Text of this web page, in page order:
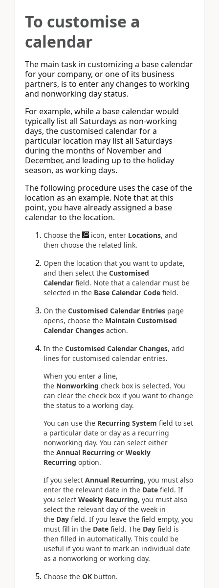
To customise a
calendar
The main task in customizing a base calendar
for your company, or one of its business
partners, is to enter any changes to working
and nonworking day status.
For example, while a base calendar would
typically list all Saturdays as non-working
days, the customised calendar for a
particular location may list all Saturdays
during the months of November and
December, and leading up to the holiday
season, as working days.
The following procedure uses the case of the
location as an example. Note that at this
point, you have already assigned a base
calendar to the location.
Choose the icon, enter Locations, and
then choose the related link.
Open the location that you want to update,
and then select the Customised
Calendar field. Note that a calendar must be
selected in the Base Calendar Code field.
On the Customised Calendar Entries page
opens, choose the Maintain Customised
Calendar Changes action.
In the Customised Calendar Changes, add
lines for customised calendar entries.
When you enter a line,
the Nonworking check box is selected. You
can clear the check box if you want to change
the status to a working day.
You can use the Recurring System field to set
a particular date or day as a recurring
nonworking day. You can select either
the Annual Recurring or Weekly
Recurring option.
If you select Annual Recurring, you must also
enter the relevant date in the Date field. If
you select Weekly Recurring, you must also
select the relevant day of the week in
the Day field. If you leave the field empty, you
must fill in the Date field. The Day field is
then filled in automatically. This could be
useful if you want to mark an individual date
as a nonworking or working day.
Choose the OK button.